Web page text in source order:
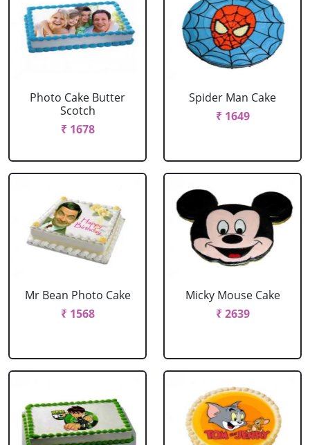
Photo Cake Butter
Scotch
₹ 1678
Spider Man Cake
₹ 1649
Mr Bean Photo Cake
₹ 1568
Micky Mouse Cake
₹ 2639